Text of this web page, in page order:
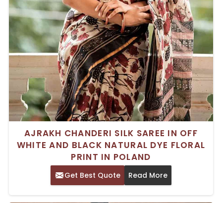
AJRAKH CHANDERI SILK SAREE IN OFF
WHITE AND BLACK NATURAL DYE FLORAL
PRINT IN POLAND
Get Best Quote Read More